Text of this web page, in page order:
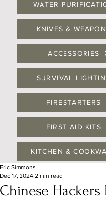
WATER
KNIVES &
ACCESSORIES
SURVIVAL
FIRESTARTERS
FIRST AID KITS
KITCHEN &
Chinese Hackers
Eric Simmons
Dec 17, 2024 2 min read